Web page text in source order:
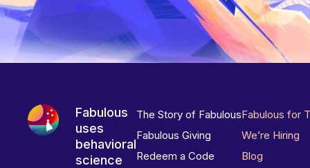
Fabulous
uses
behavioral
science
The Story of Fabulous
Fabulous Giving
Redeem a Code
Fabulous for
We’re Hiring
Blog